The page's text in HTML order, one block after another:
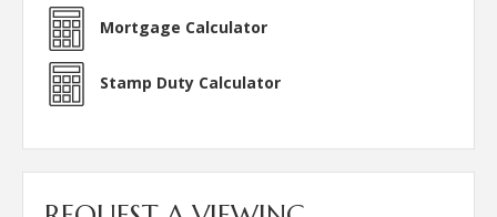
Mortgage Calculator
Stamp Duty Calculator